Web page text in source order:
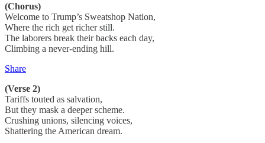
(Chorus)
Welcome to Trump’s Sweatshop Nation,
Where the rich get richer still.
The laborers break their backs each day,
Climbing a never-ending hill.
Share
(Verse 2)
Tariffs touted as salvation,
But they mask a deeper scheme.
Crushing unions, silencing voices,
Shattering the American dream.